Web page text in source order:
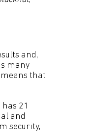
and,
many
that
21
and
security,